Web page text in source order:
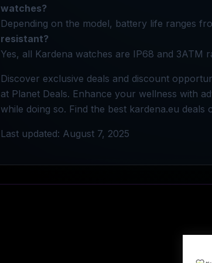
watches?
Depending on the model, battery life ranges
resistant?
Yes, all Kardena watches are IP68 and 3ATM
Discover exclusive deals and discount
at Planet Deals. Enhance your wellness with
while doing so. Find the best kardena.eu deals
Last updated: August 7, 2025